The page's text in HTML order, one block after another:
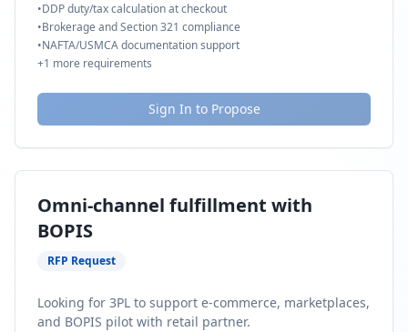
•DDP duty/tax calculation at checkout
•Brokerage and Section 321 compliance
•NAFTA/USMCA documentation support
+1 more requirements
Sign In to Propose
Omni-channel fulfillment with
BOPIS
RFP Request
Looking for 3PL to support e-commerce, marketplaces,
and BOPIS pilot with retail partner.